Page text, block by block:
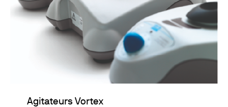
Agitateurs Vortex